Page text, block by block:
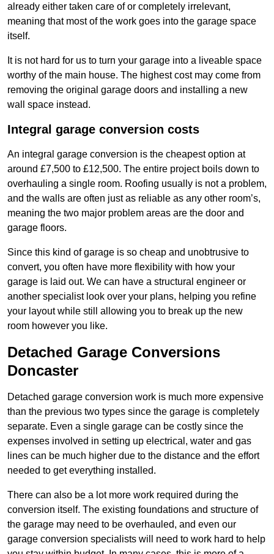
already either taken care of or completely irrelevant,
meaning that most of the work goes into the garage space
itself.
It is not hard for us to turn your garage into a liveable space
worthy of the main house. The highest cost may come from
removing the original garage doors and installing a new
wall space instead.
Integral garage conversion costs
An integral garage conversion is the cheapest option at
around £7,500 to £12,500. The entire project boils down to
overhauling a single room. Roofing usually is not a problem,
and the walls are often just as reliable as any other room’s,
meaning the two major problem areas are the door and
garage floors.
Since this kind of garage is so cheap and unobtrusive to
convert, you often have more flexibility with how your
garage is laid out. We can have a structural engineer or
another specialist look over your plans, helping you refine
your layout while still allowing you to break up the new
room however you like.
Detached Garage Conversions
Doncaster
Detached garage conversion work is much more expensive
than the previous two types since the garage is completely
separate. Even a single garage can be costly since the
expenses involved in setting up electrical, water and gas
lines can be much higher due to the distance and the effort
needed to get everything installed.
There can also be a lot more work required during the
conversion itself. The existing foundations and structure of
the garage may need to be overhauled, and even our
garage conversion specialists will need to work hard to help